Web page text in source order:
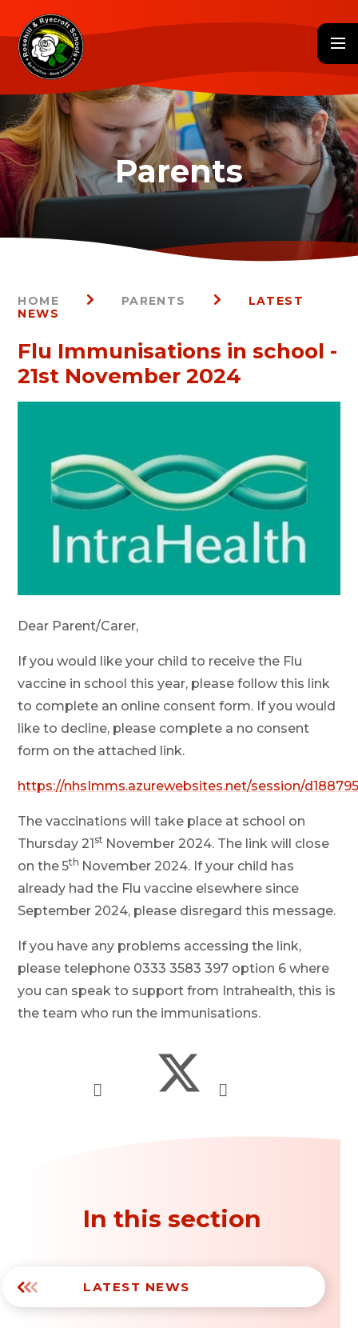
HOME PARENTS
LATEST
NEWS
Flu Immunisations in school -
21st November 2024
Dear Parent/Carer,
If you would like your child to receive the Flu
vaccine in school this year, please follow this link
to complete an online consent form. If you would
like to decline, please complete a no consent
form on the attached link.
https://nhsImms.azurewebsites.net/session/
The vaccinations will take place at school on
Thursday 21st November 2024. The link will close
on the5th November 2024. If your child has
already had the Flu vaccine elsewhere since
September 2024, please disregard this message.
If you have any problems accessing the link,
please telephone 0333 3583 397 option 6 where
you can speak to support from Intrahealth, this is
the team who run the immunisations.
In this section
LATEST NEWS